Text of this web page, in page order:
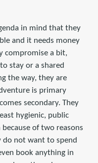
in mind that they
and it needs money
compromise a bit,
stay or a shared
the way, they are
is primary
secondary. They
hygienic, public
of two reasons
do not want to spend
book anything in